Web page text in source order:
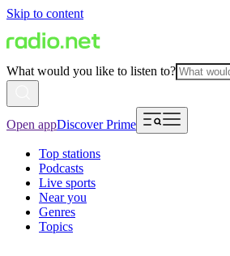
Skip to content
What would you like to listen to?
Open appDiscover Prime
Top stations
Podcasts
Live sports
Near you
Genres
Topics